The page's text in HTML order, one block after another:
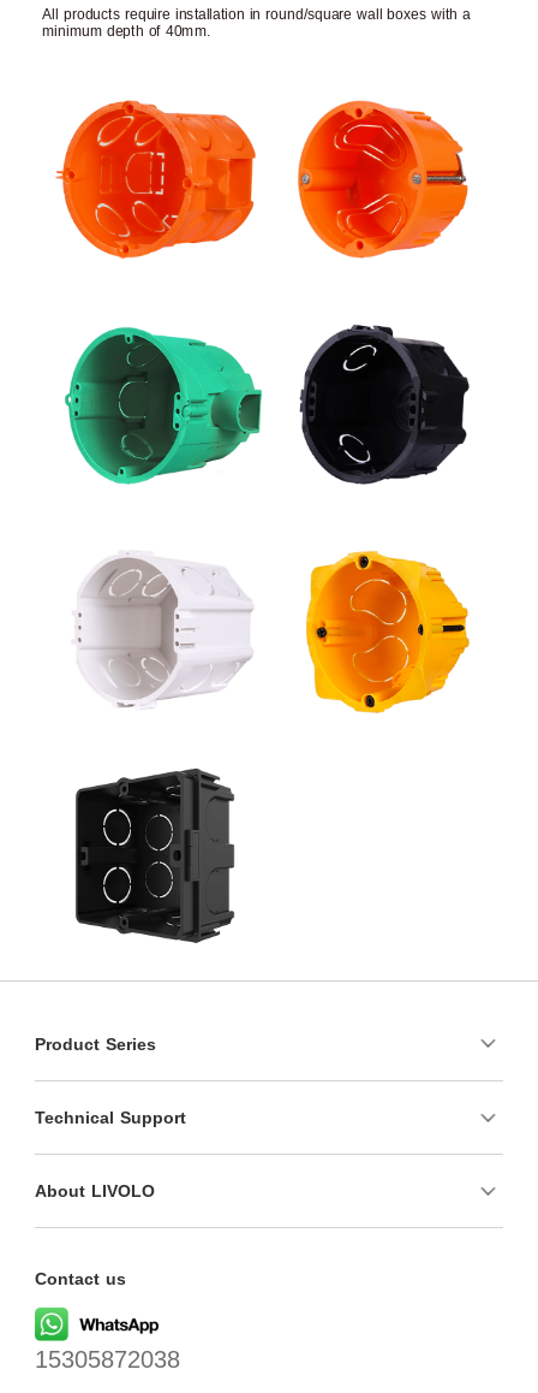
All products require installation in round/square wall boxes with a
minimum depth of 40mm.
Product Series
Technical Support
About LIVOLO
Contact us
15305872038